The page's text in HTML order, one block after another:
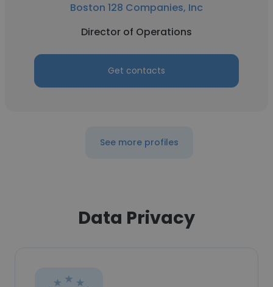
Boston 128 Companies, Inc
Director of Operations
Get contacts
See more profiles
Data Privacy